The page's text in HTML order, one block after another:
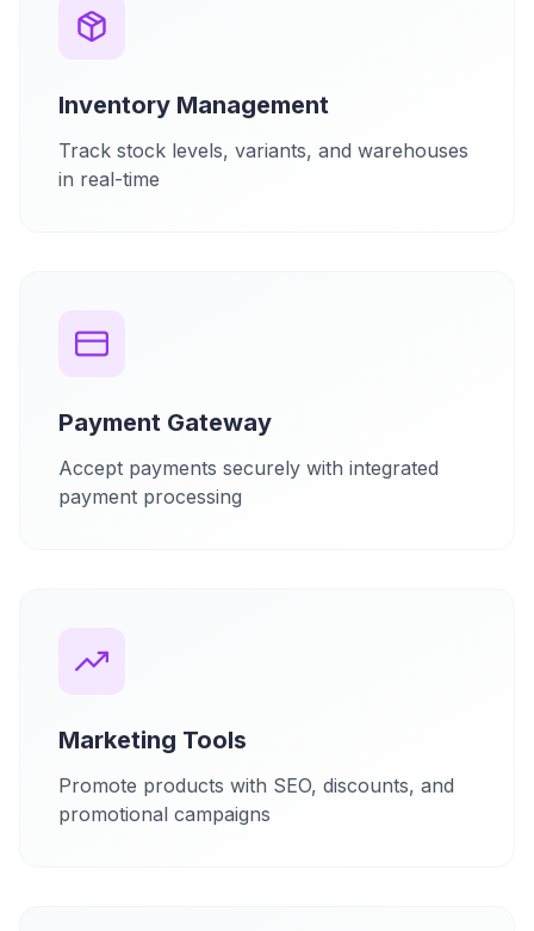
Inventory Management
Track stock levels, variants, and warehouses
in real-time
Payment Gateway
Accept payments securely with integrated
payment processing
Marketing Tools
Promote products with SEO, discounts, and
promotional campaigns